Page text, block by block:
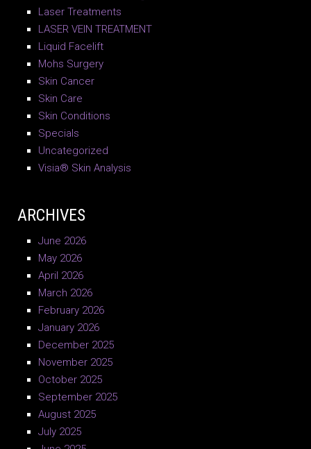
Laser Treatments
LASER VEIN TREATMENT
Liquid Facelift
Mohs Surgery
Skin Cancer
Skin Care
Skin Conditions
Specials
Uncategorized
Visia® Skin Analysis
ARCHIVES
June 2026
May 2026
April 2026
March 2026
February 2026
January 2026
December 2025
November 2025
October 2025
September 2025
August 2025
July 2025